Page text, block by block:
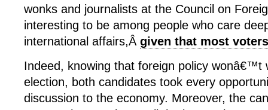
wonks and journalists at the Council on
interesting to be among people who care
international affairs,Â given that most
Indeed, knowing that foreign policy wonâ€™t
election, both candidates took every
discussion to the economy. Moreover, the